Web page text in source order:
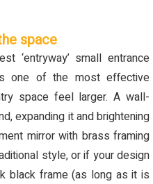
space
‘entryway’ small entrance
one of the most effective
space feel larger.A wall-
expanding it and brightening
mirror with brass framing
style, or if your design
black frame (as long as it is